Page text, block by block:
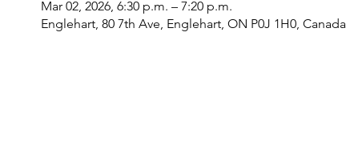
Mar 02, 2026, 6:30 p.m. – 7:20 p.m.
Englehart, 80 7th Ave, Englehart, ON P0J 1H0, Canada